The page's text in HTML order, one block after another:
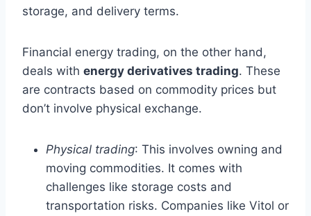
storage, and delivery terms.
Financial energy trading, on the other hand,
deals with energy derivatives trading. These
are contracts based on commodity prices but
don’t involve physical exchange.
Physical trading: This involves owning and
moving commodities. It comes with
challenges like storage costs and
transportation risks. Companies like Vitol or